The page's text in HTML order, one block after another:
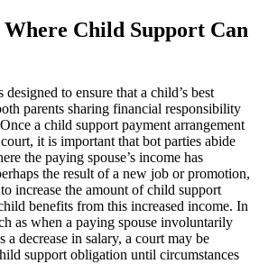
Where Child Support Can
to ensure that a child’s best
parents sharing financial responsibility
a child support payment arrangement
it is important that bot parties abide
the paying spouse’s income has
the result of a new job or promotion,
increase the amount of child support
benefits from this increased income. In
as when a paying spouse involuntarily
a decrease in salary, a court may be
support obligation until circumstances